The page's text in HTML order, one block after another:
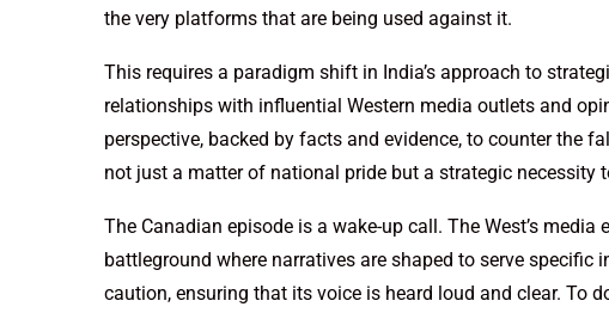
the very platforms that are being used against it.
This requires a paradigm shift in India’s approach to
relationships with influential Western media outlets and
perspective, backed by facts and evidence, to counter the
not just a matter of national pride but a strategic necessity
The Canadian episode is a wake-up call. The West’s
battleground where narratives are shaped to serve
caution, ensuring that its voice is heard loud and clear. To